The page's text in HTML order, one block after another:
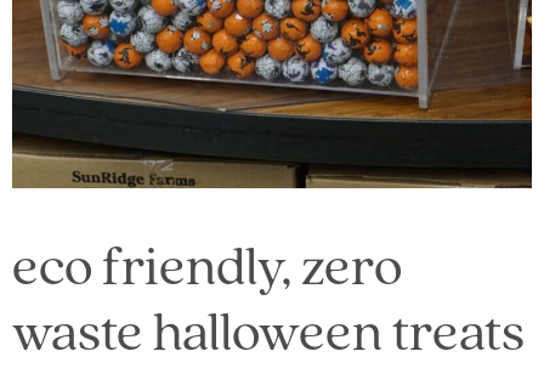
eco friendly, zero
waste halloween treats